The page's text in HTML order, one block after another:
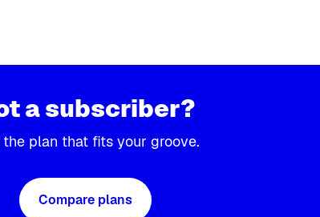
a subscriber?
the plan that fits your groove.
Compare plans